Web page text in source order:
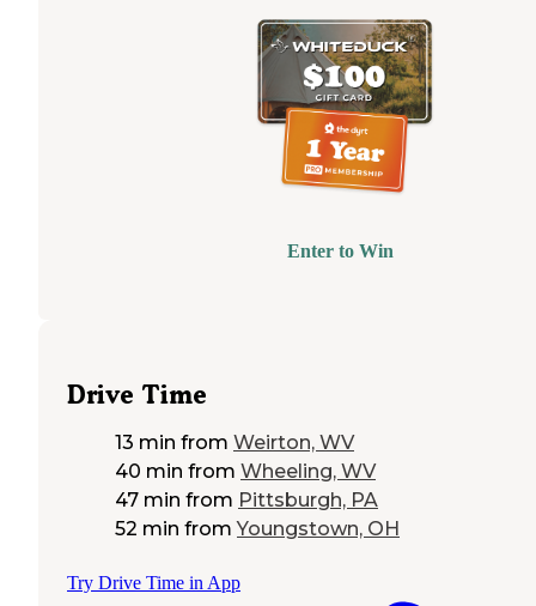
Enter to Win
Drive Time
13 min from Weirton, WV
40 min from Wheeling, WV
47 min from Pittsburgh, PA
52 min from Youngstown, OH
Try Drive Time in App